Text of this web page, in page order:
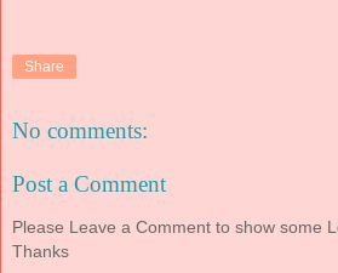
Share
No comments:
Post a Comment
Please Leave a Comment to show some
Thanks